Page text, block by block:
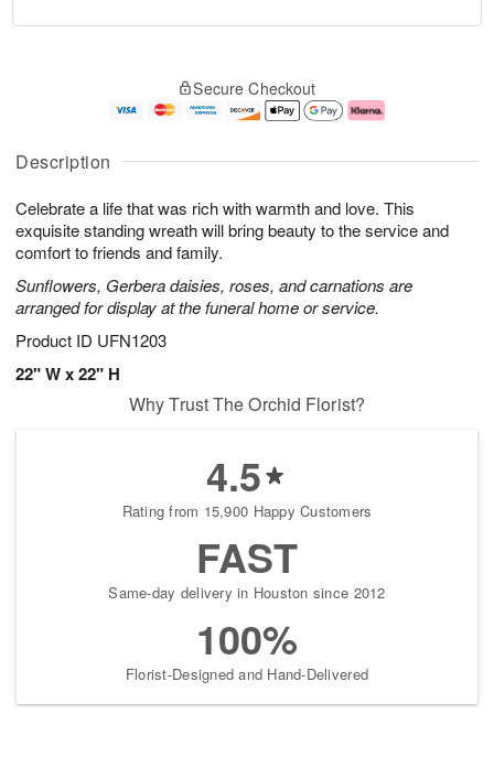
Description
Celebrate a life that was rich with warmth and love. This
exquisite standing wreath will bring beauty to the service and
comfort to friends and family.
Sunflowers, Gerbera daisies, roses, and carnations are
arranged for display at the funeral home or service.
Product ID UFN1203
22" W x 22" H
A
u
8
g
g
e
t
s
Secure Checkout
Why Trust The Orchid Florist?
4.5
Rating from 15,900 Happy Customers
FAST
Same-day delivery in Houston since 2012
100%
Florist-Designed and Hand-Delivered